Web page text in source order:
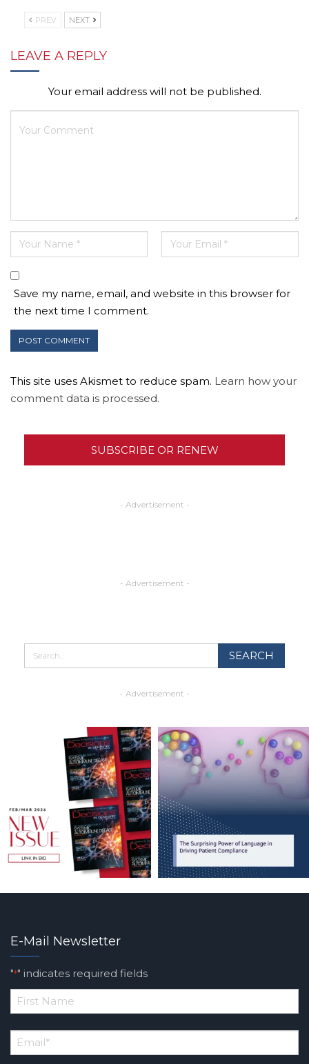
PREV NEXT
LEAVE A REPLY
Your email address will not be published.
Save my name, email, and website in this browser for
the next time I comment.
This site uses Akismet to reduce spam. Learn how your
comment data is processed.
SUBSCRIBE OR RENEW
- Advertisement -
- Advertisement -
- Advertisement -
E-Mail Newsletter
"*" indicates required fields
*
Name
Email*